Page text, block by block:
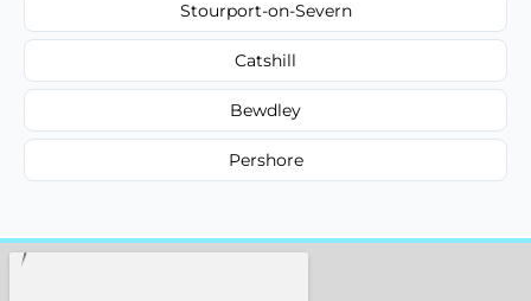
Stourport-on-Severn
Catshill
Bewdley
Pershore